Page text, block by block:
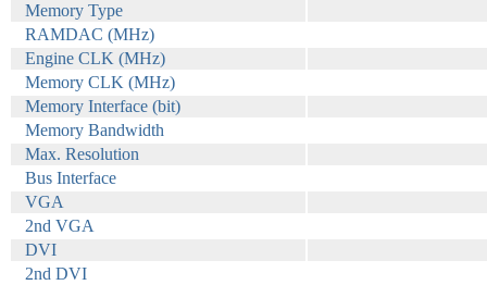
Memory Type
RAMDAC (MHz)
Engine CLK (MHz)
Memory CLK (MHz)
Memory Interface (bit)
Memory Bandwidth
Max. Resolution
Bus Interface
VGA
2nd VGA
DVI
2nd DVI